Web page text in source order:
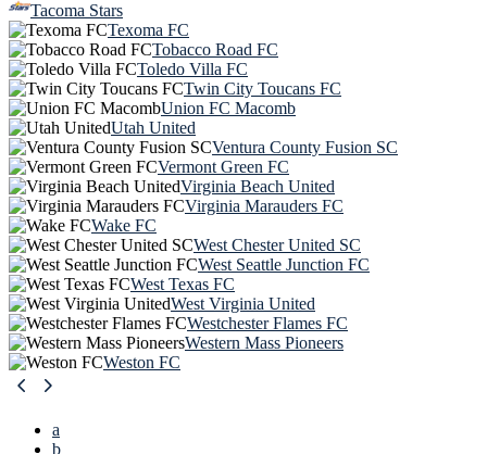
Tacoma Stars
Texoma FC
Tobacco Road FC
Toledo Villa FC
Twin City Toucans FC
Union FC Macomb
Utah United
Ventura County Fusion SC
Vermont Green FC
Virginia Beach United
Virginia Marauders FC
Wake FC
West Chester United SC
West Seattle Junction FC
West Texas FC
West Virginia United
Westchester Flames FC
Western Mass Pioneers
Weston FC
a
b